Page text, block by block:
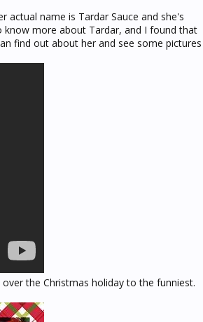
actual name is Tardar Sauce and she's
know more about Tardar, and I found that
find out about her and see some pictures
the Christmas holiday to the funniest.